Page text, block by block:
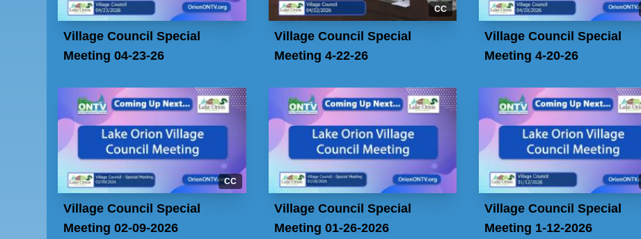
Village Council Special
Meeting 04-23-26
CC
Village Council Special
Meeting 4-22-26
Village Council Special
Meeting 4-20-26
CC
Village Council Special
Meeting 02-09-2026
Village Council Special
Meeting 01-26-2026
Village Council Special
Meeting 1-12-2026